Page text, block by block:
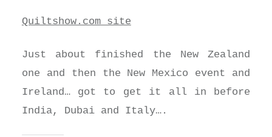
Quiltshow.com site
Just about finished the New Zealand
one and then the New Mexico event and
Ireland… got to get it all in before
India, Dubai and Italy….